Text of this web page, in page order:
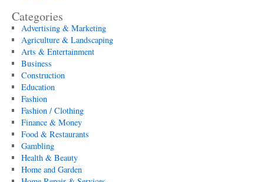
Categories
Advertising & Marketing
Agriculture & Landscaping
Arts & Entertainment
Business
Construction
Education
Fashion
Fashion / Clothing
Finance & Money
Food & Restaurants
Gambling
Health & Beauty
Home and Garden